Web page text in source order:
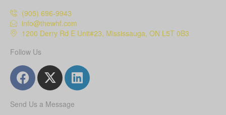
(905) 696-9943
info@thewhf.com
1200 Derry Rd E Unit#23, Mississauga, ON L5T 0B3
Follow Us
Send Us a Message